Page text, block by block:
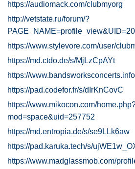
https://audiomack.com/clubmyorg
http://vetstate.ru/forum/?
https://www.stylevore.com/user/
https://md.ctdo.de/s/MjLzCpAYt
https://
https://pad.codefor.fr/s/dIrKnCovC
https://www.mikocon.com/
mod=space&uid=257752
https://md.entropia.de/s/se9LLk6aw
https://pad.karuka.tech/s/
https://www.madglassmob.com/